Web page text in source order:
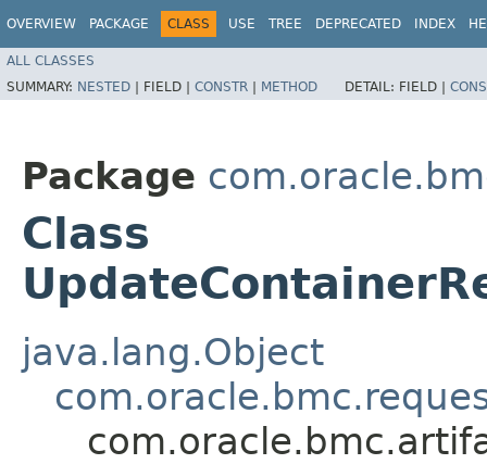
OVERVIEW PACKAGE CLASS USE TREE DEPRECATED INDEX
ALL CLASSES
SUMMARY: NESTED | FIELD | CONSTR | METHOD DETAIL: FIELD |
Package
Class
java.lang.Object